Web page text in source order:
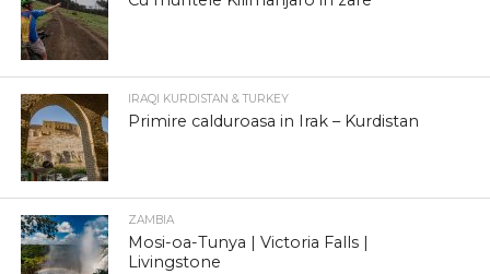
IRAQI KURDISTAN & TURKEY
Primire calduroasa in Irak – Kurdistan
ZAMBIA
Mosi-oa-Tunya | Victoria Falls |
Livingstone